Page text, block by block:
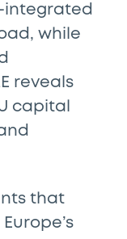
integrated
while
reveals
capital
that